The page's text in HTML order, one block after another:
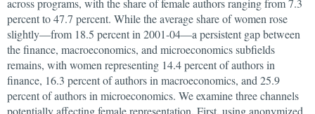
across programs, with the share of female authors ranging from 7.3
percent to 47.7 percent. While the average share of women rose
slightly—from 18.5 percent in 2001-04—a persistent gap between
the finance, macroeconomics, and microeconomics subfields
remains, with women representing 14.4 percent of authors in
finance, 16.3 percent of authors in macroeconomics, and 25.9
percent of authors in microeconomics. We examine three channels
potentially affecting female representation. First, using anonymized